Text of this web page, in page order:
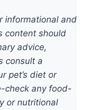
informational and
content should
advice,
consult a
pet’s diet or
check any food-
or nutritional